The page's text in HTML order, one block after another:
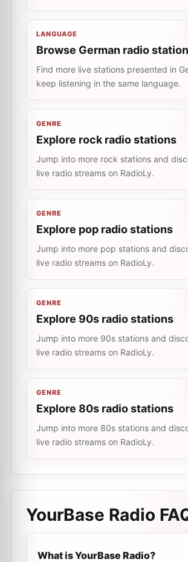
LANGUAGE
Browse German radio
Find more live stations presented in
keep listening in the same language.
GENRE
Explore rock radio stations
Jump into more rock stations and
live radio streams on RadioLy.
GENRE
Explore pop radio stations
Jump into more pop stations and
live radio streams on RadioLy.
GENRE
Explore 90s radio stations
Jump into more 90s stations and
live radio streams on RadioLy.
GENRE
Explore 80s radio stations
Jump into more 80s stations and
live radio streams on RadioLy.
YourBase Radio
What is YourBase Radio?